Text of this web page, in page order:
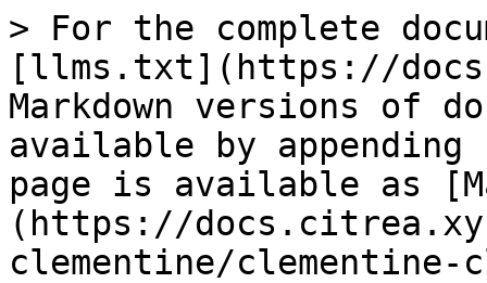
> For the complete
[llms.txt](https://
Markdown versions of
available by
page is available as
(https://
clementine/